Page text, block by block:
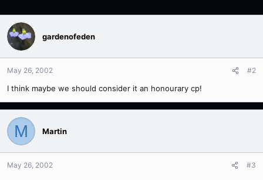
gardenofeden
May 26, 2002 #2
I think maybe we should consider it an honourary cp!
M Martin
May 26, 2002 #3